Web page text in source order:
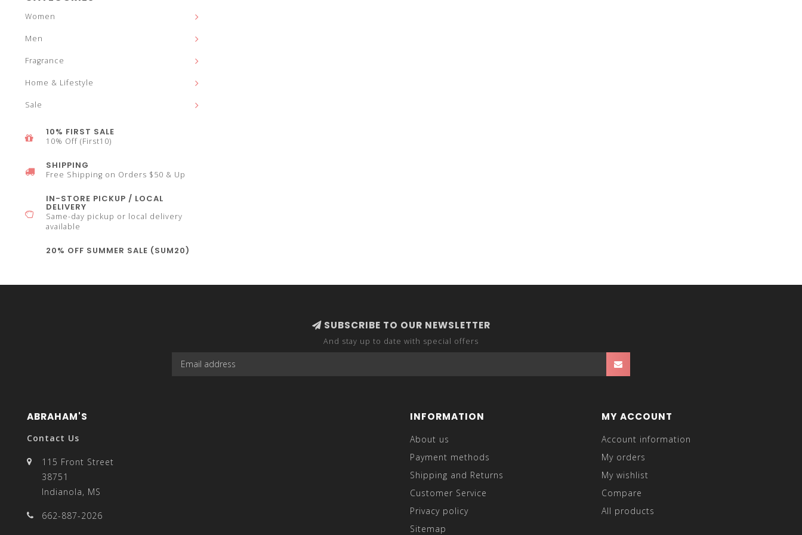
to
Women
Men
Fragrance
Home & Lifestyle
Sale
10% FIRST SALE
10% Off (First10)
SHIPPING
Free Shipping on Orders $50 & Up
IN-STORE PICKUP / LOCAL
DELIVERY
Same-day pickup or local delivery
available
20% OFF SUMMER SALE (SUM20)
SUBSCRIBE TO OUR NEWSLETTER
And stay up to date with special offers
ABRAHAM'S
Contact Us
115 Front Street
38751
Indianola, MS
662-887-2026
INFORMATION
About us
Payment methods
Shipping and Returns
Customer Service
Privacy policy
Sitemap
MY ACCOUNT
Account information
My orders
My wishlist
Compare
All products